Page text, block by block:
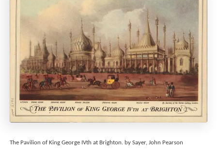
The Pavilion of King George IVth at Brighton. by Sayer, John Pearson